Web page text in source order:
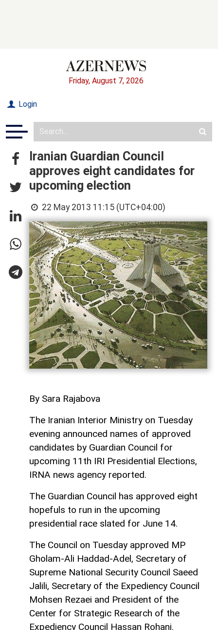
Friday, August 7, 2026
Login
Iranian Guardian Council
approves eight candidates for
upcoming election
22 May 2013 11:15 (UTC+04:00)
By Sara Rajabova
The Iranian Interior Ministry on Tuesday
evening announced names of approved
candidates by Guardian Council for
upcoming 11th IRI Presidential Elections,
IRNA news agency reported.
The Guardian Council has approved eight
hopefuls to run in the upcoming
presidential race slated for June 14.
The Council on Tuesday approved MP
Gholam-Ali Haddad-Adel, Secretary of
Supreme National Security Council Saeed
Jalili, Secretary of the Expediency Council
Mohsen Rezaei and President of the
Center for Strategic Research of the
Expediency Council Hassan Rohani.